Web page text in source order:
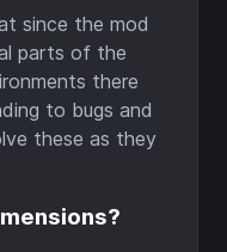
since the mod
parts of the
there
to bugs and
these as they